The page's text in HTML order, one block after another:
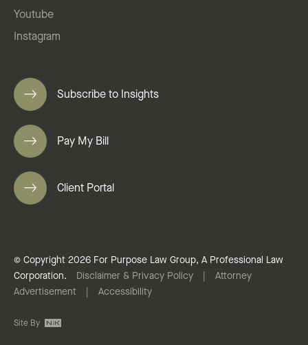
Youtube
Instagram
Subscribe to Insights
Pay My Bill
Client Portal
© Copyright 2026 For Purpose Law Group, A Professional Law
Corporation.
Disclaimer & Privacy Policy
Attorney
Advertisement
Accessibility
Site By